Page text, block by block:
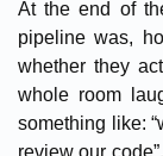
At the end of
pipeline was,
whether they
whole room
something like:
review our